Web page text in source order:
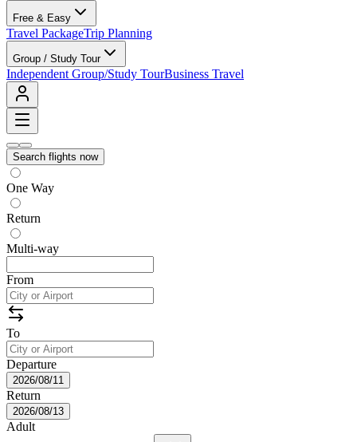
Free & Easy
Travel PackageTrip Planning
Group / Study Tour
Independent Group/Study TourBusiness Travel
Search flights now
One Way
Return
Multi-way
From
To
Departure
2026/08/11
Return
2026/08/13
Adult